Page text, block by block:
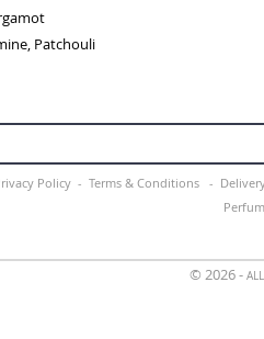
Patchouli
Policy - Terms & Conditions -
© 2026 -